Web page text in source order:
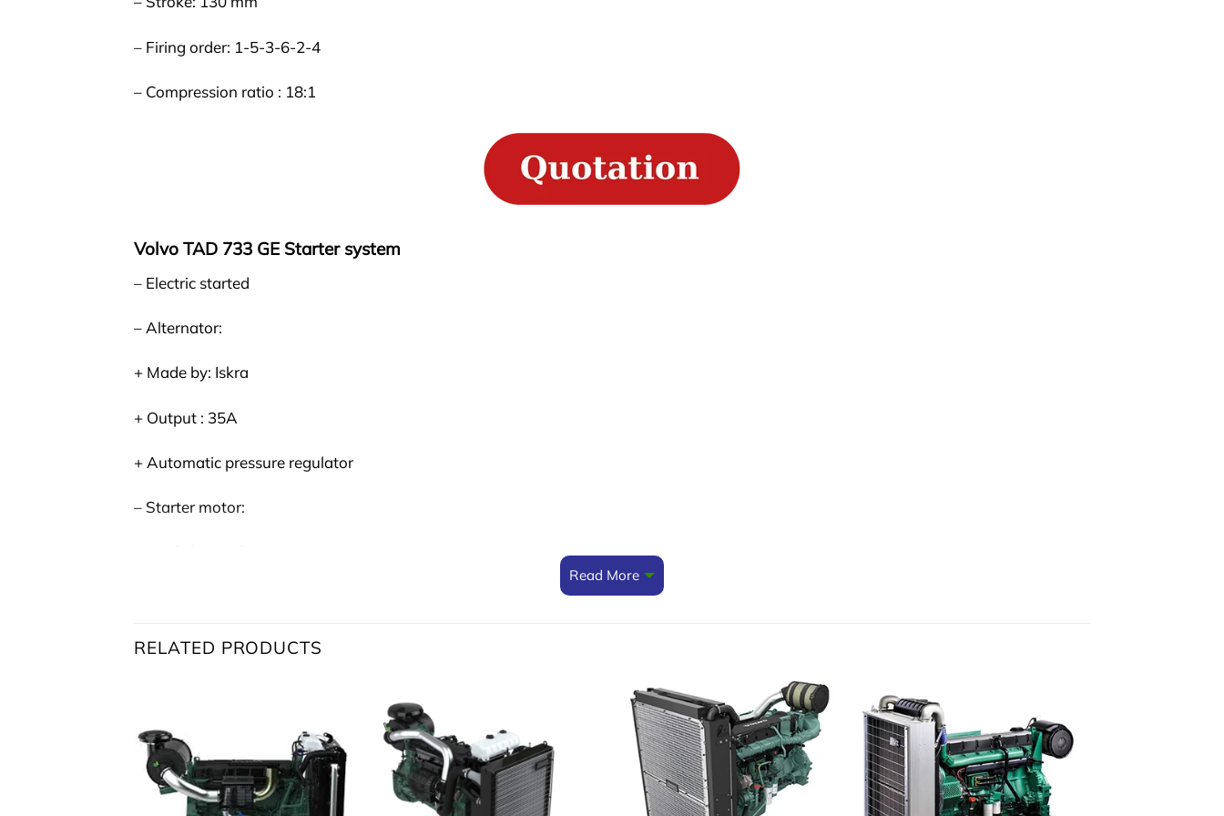
– Firing order: 1-5-3-6-2-4
– Compression ratio : 18:1
Volvo TAD 733 GE Starter system
– Electric started
– Alternator:
+ Made by: Iskra
+ Output : 35A
+ Automatic pressure regulator
– Starter motor:
+ Power: 5 kW
Reference: Volvo PentaTAD734GE
Reference:Volvopentashop
Read More
RELATED PRODUCTS